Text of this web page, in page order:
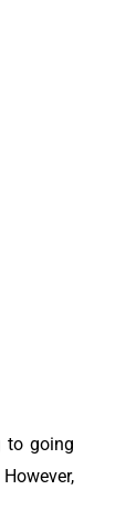
to going
However,